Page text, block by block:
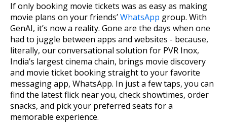
If only booking movie tickets was as easy as making
movie plans on your friends’WhatsApp group. With
GenAI, it’s now a reality. Gone are the days when one
had to juggle between apps and websites - because,
literally, our conversational solution for PVR Inox,
India’s largest cinema chain, brings movie discovery
and movie ticket booking straight to your favorite
messaging app, WhatsApp. In just a few taps, you can
find the latest flick near you, check showtimes, order
snacks, and pick your preferred seats for a
memorable experience.